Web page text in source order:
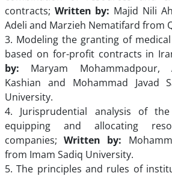
contracts; Written by: Majid Nili
Adeli and Marzieh Nematifard from
3. Modeling the granting of
based on for-profit contracts in
by: Maryam Mohammadpour,
Kashian and Mohammad Javad
University.
4. Jurisprudential analysis of
equipping and allocating
companies;Written by:
from Imam Sadiq University.
5. The principles and rules of